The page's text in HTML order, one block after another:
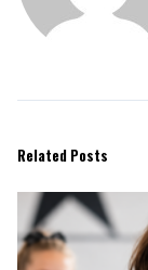
Related Posts